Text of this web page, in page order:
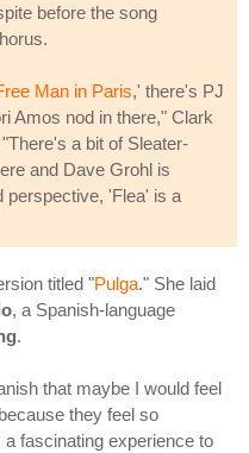
before the song
Man in Paris,' there's PJ
Amos nod in there," Clark
"There's a bit of Sleater-
and Dave Grohl is
perspective, 'Flea' is a
titled "Pulga." She laid
, a Spanish-language
.
that maybe I would feel
they feel so
fascinating experience to